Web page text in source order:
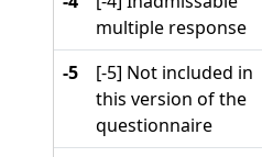
multiple response
-5
[-5] Not included in
this version of the
questionnaire